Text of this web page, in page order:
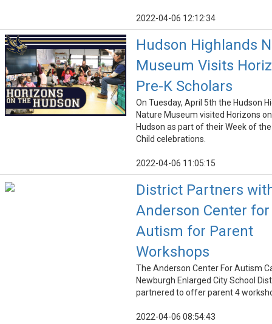
2022-04-06 12:12:34
Hudson Highlands
Museum Visits
Pre-K Scholars
On Tuesday, April 5th the Hudson
Nature Museum visited Horizons
Hudson as part of their Week of
Child celebrations.
2022-04-06 11:05:15
District Partners
Anderson Center for
Autism for Parent
Workshops
The Anderson Center For Autism
Newburgh Enlarged City School
partnered to offer parent 4
2022-04-06 08:54:43